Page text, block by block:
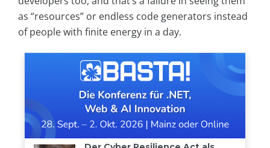
as “resources” or endless code generators instead
of people with finite energy in a day.